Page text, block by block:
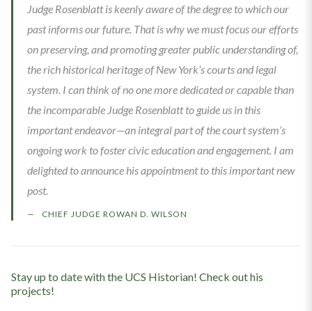
Judge Rosenblatt is keenly aware of the degree to which our
past informs our future. That is why we must focus our efforts
on preserving, and promoting greater public understanding of,
the rich historical heritage of New York’s courts and legal
system. I can think of no one more dedicated or capable than
the incomparable Judge Rosenblatt to guide us in this
important endeavor—an integral part of the court system’s
ongoing work to foster civic education and engagement. I am
delighted to announce his appointment to this important new
post.
CHIEF JUDGE ROWAN D. WILSON
Stay up to date with the UCS Historian! Check out his
projects!